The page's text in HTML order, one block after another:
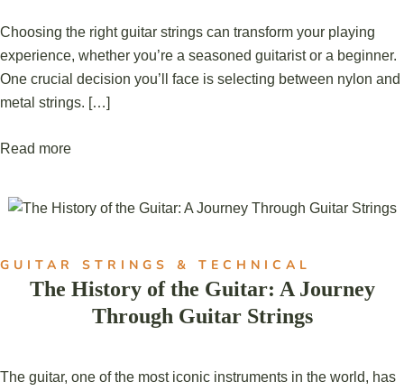
Choosing the right guitar strings can transform your playing
experience, whether you’re a seasoned guitarist or a beginner.
One crucial decision you’ll face is selecting between nylon and
metal strings. […]
Read more
GUITAR STRINGS & TECHNICAL
The History of the Guitar: A Journey
Through Guitar Strings
The guitar, one of the most iconic instruments in the world, has